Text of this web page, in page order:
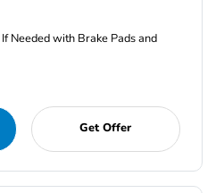
Needed with Brake Pads and
Get Offer